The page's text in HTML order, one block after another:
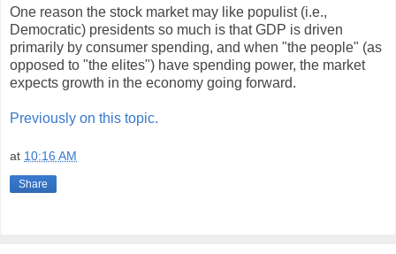
One reason the stock market may like populist (i.e.,
Democratic) presidents so much is that GDP is driven
primarily by consumer spending, and when "the people" (as
opposed to "the elites") have spending power, the market
expects growth in the economy going forward.
Previously on this topic.
at 10:16 AM
Share